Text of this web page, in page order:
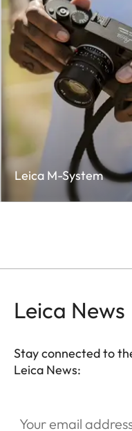
Leica M-System
Leica News
Stay connected to
Leica News: